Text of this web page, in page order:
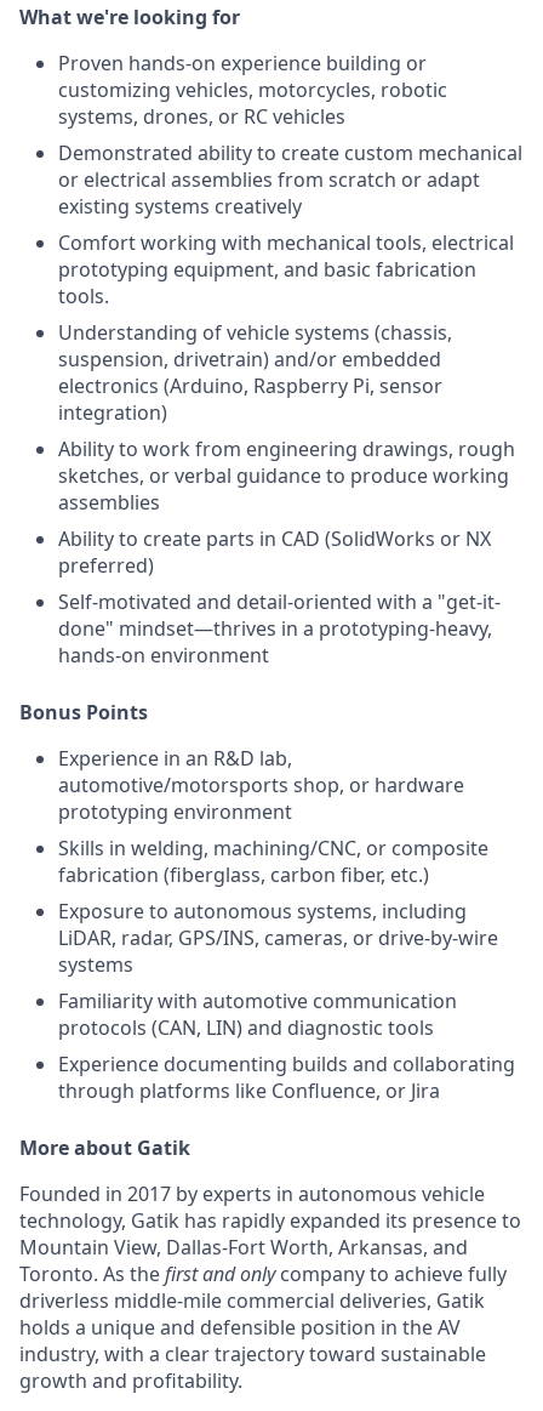
What we're looking for
Proven hands-on experience building or
customizing vehicles, motorcycles, robotic
systems, drones, or RC vehicles
Demonstrated ability to create custom mechanical
or electrical assemblies from scratch or adapt
existing systems creatively
Comfort working with mechanical tools, electrical
prototyping equipment, and basic fabrication
tools.
Understanding of vehicle systems (chassis,
suspension, drivetrain) and/or embedded
electronics (Arduino, Raspberry Pi, sensor
integration)
Ability to work from engineering drawings, rough
sketches, or verbal guidance to produce working
assemblies
Ability to create parts in CAD (SolidWorks or NX
preferred)
Self-motivated and detail-oriented with a "get-it-
done" mindset—thrives in a prototyping-heavy,
hands-on environment
Bonus Points
Experience in an R&D lab,
automotive/motorsports shop, or hardware
prototyping environment
Skills in welding, machining/CNC, or composite
fabrication (fiberglass, carbon fiber, etc.)
Exposure to autonomous systems, including
LiDAR, radar, GPS/INS, cameras, or drive-by-wire
systems
Familiarity with automotive communication
protocols (CAN, LIN) and diagnostic tools
Experience documenting builds and collaborating
through platforms like Confluence, or Jira
More about Gatik
Founded in 2017 by experts in autonomous vehicle
technology, Gatik has rapidly expanded its presence to
Mountain View, Dallas-Fort Worth, Arkansas, and
Toronto. As thefirst and onlycompany to achieve fully
driverless middle-mile commercial deliveries, Gatik
holds a unique and defensible position in the AV
industry, with a clear trajectory toward sustainable
growth and profitability.